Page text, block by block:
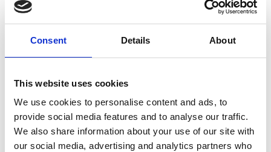
Consent Details About
This website uses cookies
We use cookies to personalise content and ads, to
provide social media features and to analyse our traffic.
We also share information about your use of our site with
our social media, advertising and analytics partners who
informed me I was wearing a light
colored tshirt so the photo might get
who took our photos did an excellent
job! We were very happy with the
customer service offered at this store.”